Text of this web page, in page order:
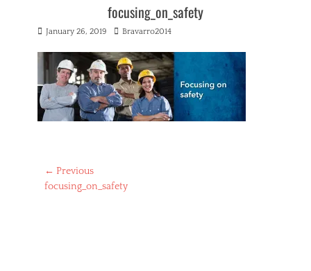
focusing_on_safety
Posted
January 26, 2019 Author
Bravarro2014
Post
navigation
← Previous
Previous
focusing_on_safety